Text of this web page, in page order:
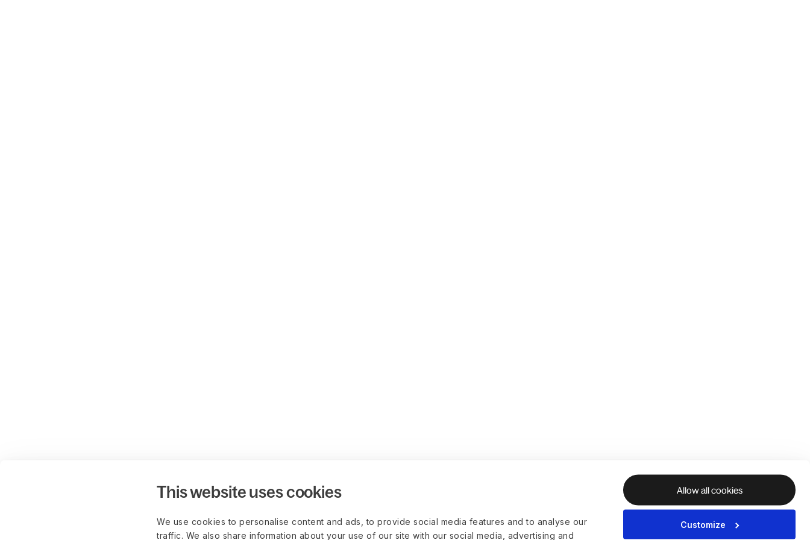
This website uses cookies
We use cookies to personalise content and ads, to provide social media features and to analyse our
traffic. We also share information about your use of our site with our social media, advertising and
Allow all cookies
Customize